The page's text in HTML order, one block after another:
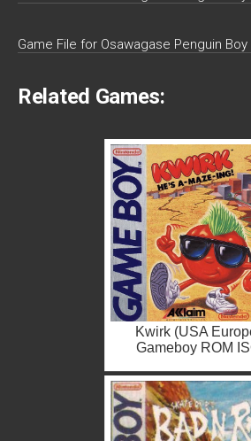
Game File for Osawagase Penguin Boy
Related Games:
Kwirk (USA
Gameboy ROM